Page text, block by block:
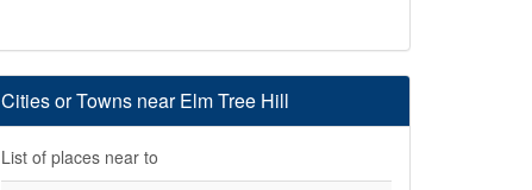
Cities or Towns near Elm Tree Hill
List of places near to